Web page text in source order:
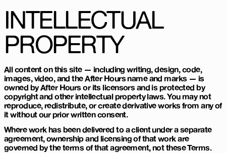
INTELLECTUAL
PROPERTY
All content on this site — including writing, design, code,
images, video, and the After Hours name and marks — is
owned by After Hours or its licensors and is protected by
copyright and other intellectual property laws. You may not
reproduce, redistribute, or create derivative works from any of
it without our prior written consent.
Where work has been delivered to a client under a separate
agreement, ownership and licensing of that work are
governed by the terms of that agreement, not these Terms.